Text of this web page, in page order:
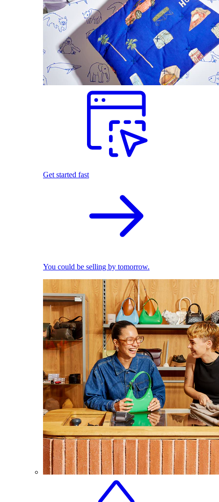
Get started fast
You could be selling by tomorrow.